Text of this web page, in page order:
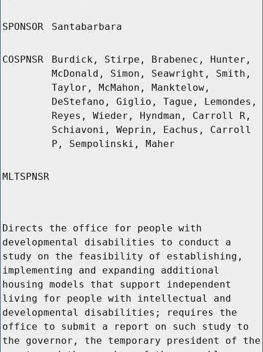
SPONSOR Santabarbara
COSPNSR
Burdick, Stirpe, Brabenec, Hunter,
McDonald, Simon, Seawright, Smith,
Taylor, McMahon, Manktelow,
DeStefano, Giglio, Tague, Lemondes,
Reyes, Wieder, Hyndman, Carroll R,
Schiavoni, Weprin, Eachus, Carroll
P, Sempolinski, Maher
MLTSPNSR
Directs the office for people with
developmental disabilities to conduct a
study on the feasibility of establishing,
implementing and expanding additional
housing models that support independent
living for people with intellectual and
developmental disabilities; requires the
office to submit a report on such study to
the governor, the temporary president of the